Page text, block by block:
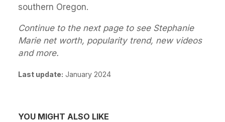
southern Oregon.
Continue to the next page to see Stephanie
Marie net worth, popularity trend, new videos
and more.
Last update: January 2024
YOU MIGHT ALSO LIKE